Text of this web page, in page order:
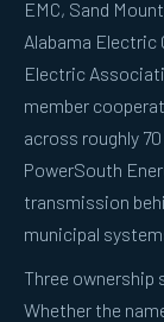
EMC, Sand
Alabama Electric
Electric
member
across roughly
PowerSouth
transmission
municipal
Three ownership
Whether the